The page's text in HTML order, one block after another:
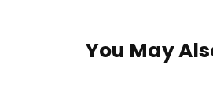
You May